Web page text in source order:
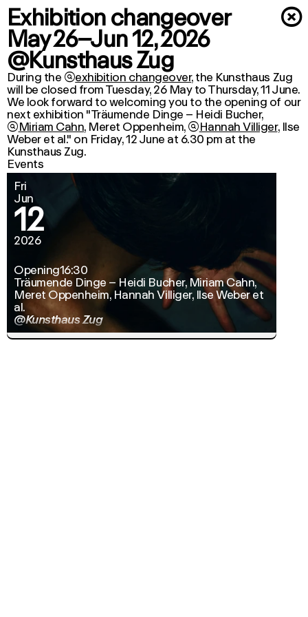
×
Exhibition changeover
May 26–Jun 12, 2026
@Kunsthaus Zug
During the exhibition changeover, the Kunsthaus Zug
will be closed from Tuesday, 26 May to Thursday, 11 June.
We look forward to welcoming you to the opening of our
next exhibition "Träumende Dinge – Heidi Bucher,
Miriam Cahn, Meret Oppenheim, Hannah Villiger, Ilse
Weberet al." on Friday, 12 June at 6.30 pm at the
Kunsthaus Zug.
Events
Fri
Jun
12
2026
Opening16:30
Träumende Dinge – Heidi Bucher, Miriam Cahn,
Meret Oppenheim, Hannah Villiger, Ilse Weber et
al.
@Kunsthaus Zug